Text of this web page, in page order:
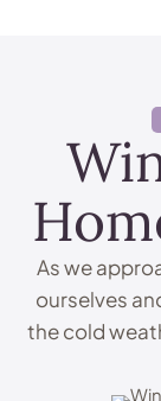
As we
ourselves
the cold
dedicated
colder